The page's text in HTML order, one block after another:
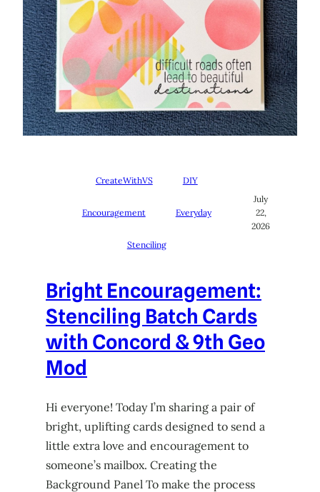
CreateWithVS DIY
Encouragement Everyday
Stenciling
July
22,
2026
Bright Encouragement:
Stenciling Batch Cards
with Concord & 9th Geo
Mod
Hi everyone! Today I’m sharing a pair of
bright, uplifting cards designed to send a
little extra love and encouragement to
someone’s mailbox. Creating the
Background Panel To make the process